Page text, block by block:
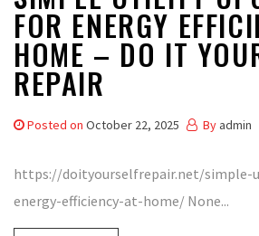
FOR ENERGY
HOME – DO IT
REPAIR
Posted on October 22, 2025 By admin
https://doityourselfrepair.net/simple-
energy-efficiency-at-home/ None...